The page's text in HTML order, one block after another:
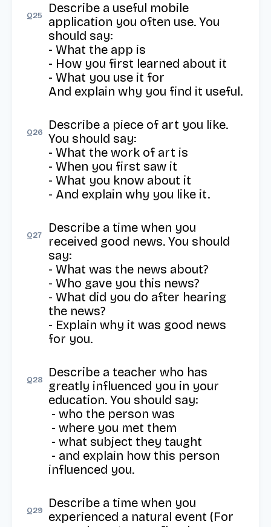
Q25
Describe a useful mobile
application you often use. You
should say:
- What the app is
- How you first learned about it
- What you use it for
And explain why you find it useful.
Q26
Describe a piece of art you like.
You should say:
- What the work of art is
- When you first saw it
- What you know about it
- And explain why you like it.
Q27
Describe a time when you
received good news. You should
say:
- What was the news about?
- Who gave you this news?
- What did you do after hearing
the news?
- Explain why it was good news
for you.
Q28
Describe a teacher who has
greatly influenced you in your
education. You should say:
influenced you.
Q29
Describe a time when you
experienced a natural event (For